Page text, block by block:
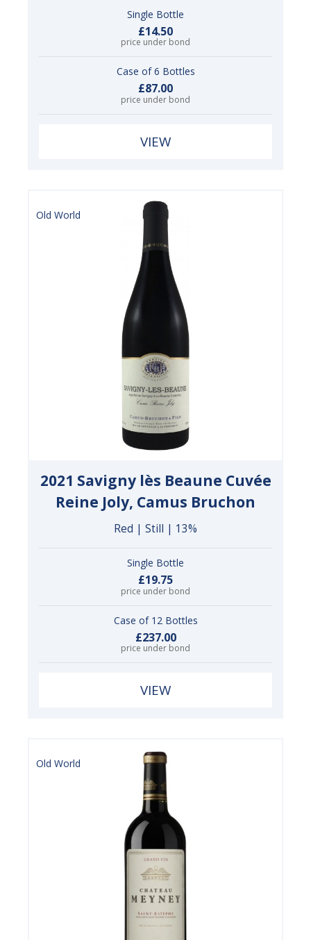
Single Bottle
£14.50
price under bond
Case of 6 Bottles
£87.00
price under bond
VIEW
Old World
2021 Savigny lès Beaune Cuvée
Reine Joly, Camus Bruchon
Red | Still | 13%
Single Bottle
£19.75
price under bond
Case of 12 Bottles
£237.00
price under bond
VIEW
Old World